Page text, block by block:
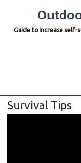
Guide to increase self-
Survival Tips